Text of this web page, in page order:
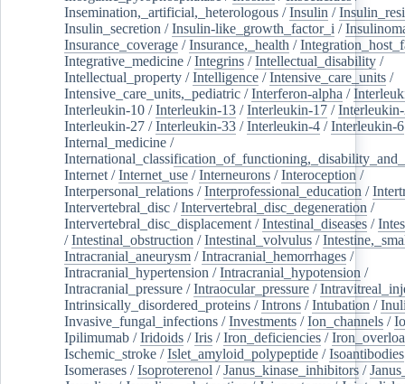
Insemination,_artificial,_heterologous /Insulin /
Insulin_secretion /Insulin-like_growth_factor_i /
Insurance_coverage /Insurance,_health /
Integrative_medicine /Integrins /Intellectual_disability /
Intellectual_property /Intelligence /Intensive_care_units /
Intensive_care_units,_pediatric /Interferon-alpha /
Interleukin-10 /Interleukin-13 /Interleukin-17 /
Interleukin-27 /Interleukin-33 /Interleukin-4 /Interleukin-6
Internal_medicine /
Internet /Internet_use /Interneurons /Interoception /
Interpersonal_relations /Interprofessional_education /
Intervertebral_disc /Intervertebral_disc_degeneration /
Intervertebral_disc_displacement /Intestinal_diseases /
/Intestinal_obstruction /Intestinal_volvulus /
Intracranial_aneurysm /Intracranial_hemorrhages /
Intracranial_hypertension /Intracranial_hypotension /
Intracranial_pressure /Intraocular_pressure /
Intrinsically_disordered_proteins /Introns /Intubation /
Invasive_fungal_infections /Investments /Ion_channels /
Ipilimumab /Iridoids /Iris /Iron_deficiencies /
Ischemic_stroke /Islet_amyloid_polypeptide /Isoantibodies
Isomerases /Isoproterenol /Janus_kinase_inhibitors /